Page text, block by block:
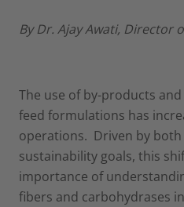
By Dr. Ajay Awati, Director
The use of by-products
feed formulations has
operations. Driven by
sustainability goals, this
importance of
fibers and carbohydrases